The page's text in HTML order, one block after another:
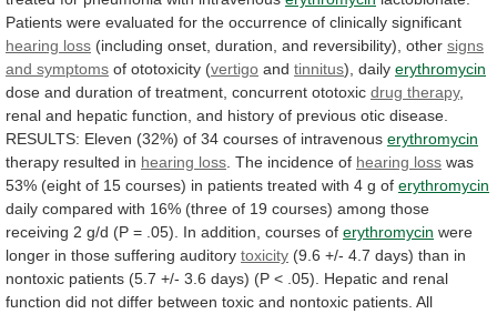
Patients were evaluated for the occurrence of clinically significant
hearing loss (including onset, duration, and reversibility), other signs
and symptoms of ototoxicity (vertigo and tinnitus), daily erythromycin
dose and duration of treatment, concurrent ototoxic drug therapy,
renal and hepatic function, and history of previous otic disease.
RESULTS: Eleven (32%) of 34 courses of intravenous erythromycin
therapy resulted in hearing loss The incidence of hearing loss was
53% (eight of 15 courses) in patients treated with 4 g of erythromycin
daily compared with 16% (three of 19 courses) among those
receiving 2 g/d (P = .05). In addition, courses of erythromycin were
longer in those suffering auditory toxicity (9.6 +/- 4.7 days) than in
nontoxic patients (5.7 +/- 3.6 days) (P < .05). Hepatic and renal
function did not differ between toxic and nontoxic patients. All